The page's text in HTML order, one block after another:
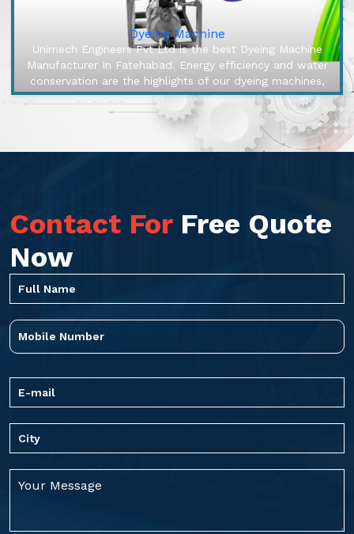
Dyeing Machine
Unimech Engineers Pvt Ltd is the best Dyeing Machine
Manufacturer In Fatehabad. Energy efficiency and water
conservation are the highlights of our dyeing machines,
engineered to ma...
Contact For Free Quote
Now